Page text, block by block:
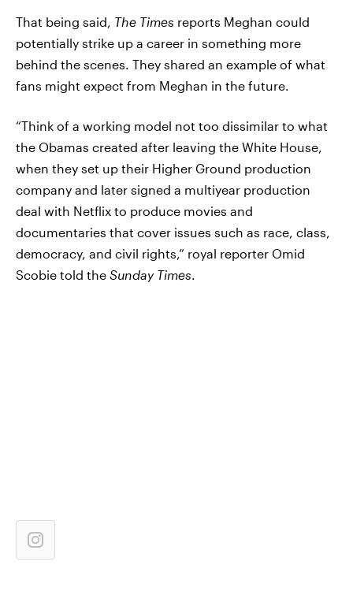
That being said, The Times reports Meghan could
potentially strike up a career in something more
behind the scenes. They shared an example of what
fans might expect from Meghan in the future.
“Think of a working model not too dissimilar to what
the Obamas created after leaving the White House,
when they set up their Higher Ground production
company and later signed a multiyear production
deal with Netflix to produce movies and
documentaries that cover issues such as race, class,
democracy, and civil rights,” royal reporter Omid
Scobie told the Sunday Times.